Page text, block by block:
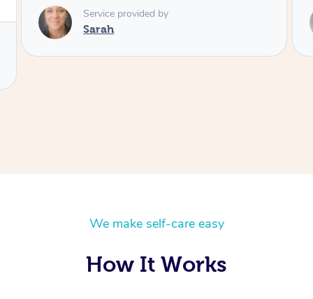
Service provided by
Sarah
We make self-care easy
How It Works